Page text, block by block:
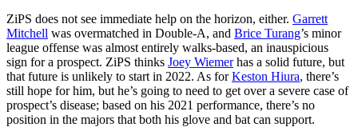
ZiPS does not see immediate help on the horizon, either. Garrett
Mitchell was overmatched in Double-A, and Brice Turang’s minor
league offense was almost entirely walks-based, an inauspicious
sign for a prospect. ZiPS thinks Joey Wiemerhas a solid future, but
that future is unlikely to start in 2022. As forKeston Hiura, there’s
still hope for him, but he’s going to need to get over a severe case of
prospect’s disease; based on his 2021 performance, there’s no
position in the majors that both his glove and bat can support.